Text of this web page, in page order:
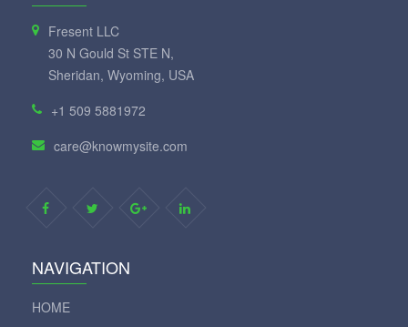
Fresent LLC
30 N Gould St STE N,
Sheridan, Wyoming, USA
+1 509 5881972
care@knowmysite.com
NAVIGATION
HOME